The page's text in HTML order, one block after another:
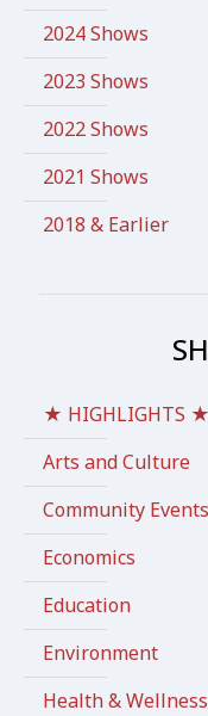
2024 Shows
2023 Shows
2022 Shows
2021 Shows
2018 & Earlier
★ HIGHLIGHTS ★
Arts and Culture
Community Events
Economics
Education
Environment
Health & Wellness